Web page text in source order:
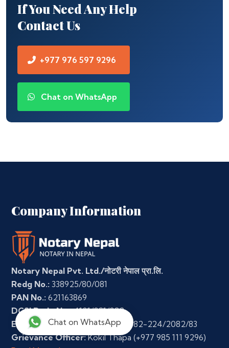
If You Need Any Help
Contact Us
+977 976 597 9296
Chat on WhatsApp
Company Information
Notary Nepal Pvt. Ltd./नोटरी नेपाल प्रा.लि.
Redg No.: 338925/80/081
PAN No.: 621163869
DCSI Redg No.:4101/081/082
E-Commerce Regn. No.:3-35-382-224/2082/83
Grievance Officer:Kokil Thapa (+977 985 111 9296)
Chat on WhatsApp